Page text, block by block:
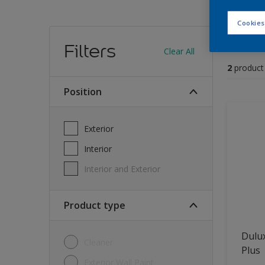
Filters Clear All
position
Exterior
Interior
Interior and Exterior
Product type
2
Plus